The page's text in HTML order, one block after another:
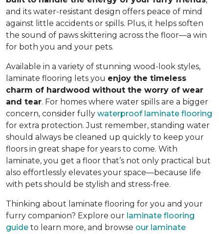
and its water-resistant design offers peace of mind
against little accidents or spills. Plus, it helps soften
the sound of paws skittering across the floor—a win
for both you and your pets.
Available in a variety of stunning wood-look styles,
laminate flooring lets you enjoy the timeless
charm of hardwood without the worry of wear
and tear. For homes where water spills are a bigger
concern, consider fully waterproof laminate flooring
for extra protection. Just remember, standing water
should always be cleaned up quickly to keep your
floors in great shape for years to come. With
laminate, you get a floor that’s not only practical but
also effortlessly elevates your space—because life
with pets should be stylish and stress-free.
Thinking about laminate flooring for you and your
furry companion? Explore our laminate flooring
guide to learn more, and browse our laminate